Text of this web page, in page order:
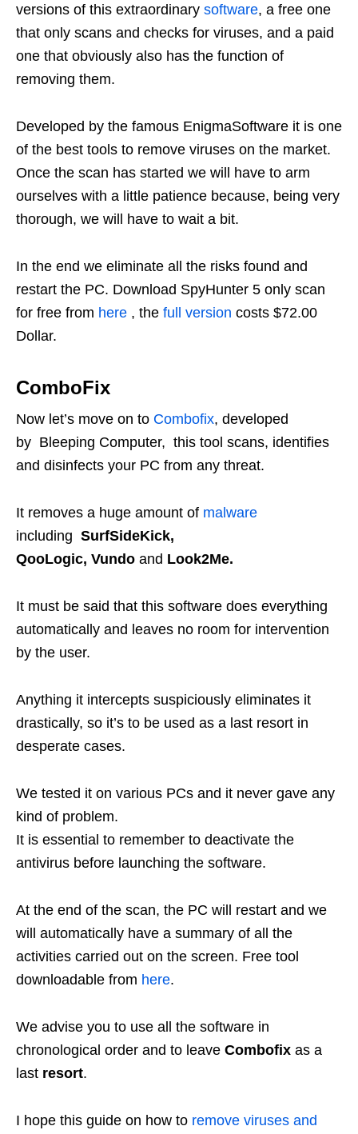
versions of this extraordinary software, a free one
that only scans and checks for viruses, and a paid
one that obviously also has the function of
removing them.
Developed by the famous EnigmaSoftware it is one
of the best tools to remove viruses on the market.
Once the scan has started we will have to arm
ourselves with a little patience because, being very
thorough, we will have to wait a bit.
In the end we eliminate all the risks found and
restart the PC. Download SpyHunter 5 only scan
for free from here , the full version costs $72.00
Dollar.
ComboFix
Now let’s move on to Combofix, developed
by Bleeping Computer, this tool scans, identifies
and disinfects your PC from any threat.
It removes a huge amount of malware
including SurfSideKick,
QooLogic, Vundo and Look2Me.
It must be said that this software does everything
automatically and leaves no room for intervention
by the user.
Anything it intercepts suspiciously eliminates it
drastically, so it’s to be used as a last resort in
desperate cases.
We tested it on various PCs and it never gave any
kind of problem.
It is essential to remember to deactivate the
antivirus before launching the software.
At the end of the scan, the PC will restart and we
will automatically have a summary of all the
activities carried out on the screen. Free tool
downloadable from here.
We advise you to use all the software in
chronological order and to leave Combofix as a
last resort.
I hope this guide on how to remove viruses and